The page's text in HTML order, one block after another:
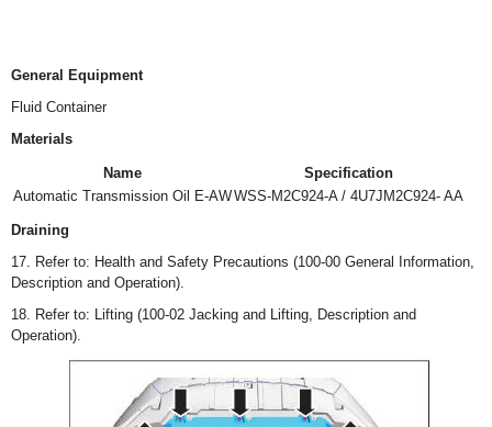
General Equipment
Fluid Container
Materials
Name
Specification
Automatic Transmission Oil E-AWWSS-M2C924-A / 4U7JM2C924- AA
Draining
17. Refer to: Health and Safety Precautions (100-00 General Information,
Description and Operation).
18. Refer to: Lifting (100-02 Jacking and Lifting, Description and
Operation).